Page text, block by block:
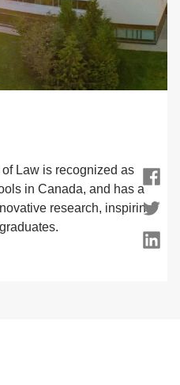
Law is recognized as
in Canada, and has a
research, inspiring
Facebook
Twitter